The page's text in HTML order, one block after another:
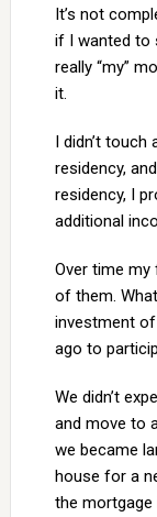
It’s not
if I wanted to
really “my”
it.
I didn’t
residency,
residency, I
additional
Over time
of them.
investment
ago to
We didn’t
and move to
we became
house for a
the mortgage